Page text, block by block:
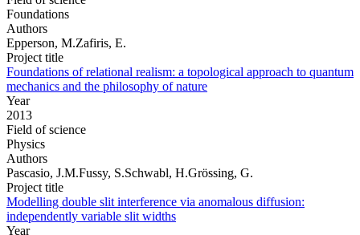
Foundations
Authors
Epperson, M.Zafiris, E.
Project title
Foundations of relational realism: a topological approach to quantum
mechanics and the philosophy of nature
Year
2013
Field of science
Physics
Authors
Pascasio, J.M.Fussy, S.Schwabl, H.Grössing, G.
Project title
Modelling double slit interference via anomalous diffusion:
independently variable slit widths
Year